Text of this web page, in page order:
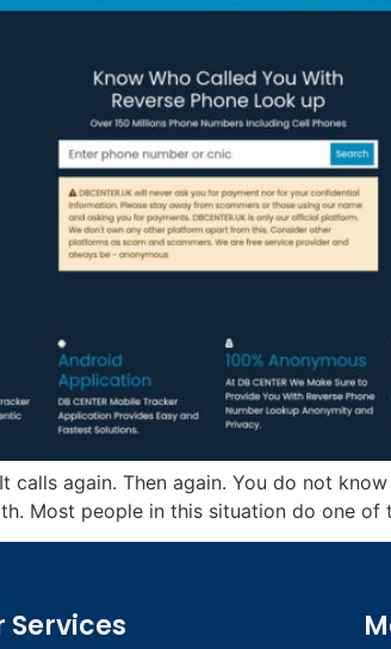
calls again. Then again. You do not
Most people in this situation do one
Services